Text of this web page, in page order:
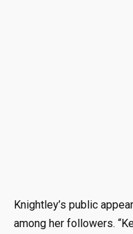
Knightley’s public
among her followers.